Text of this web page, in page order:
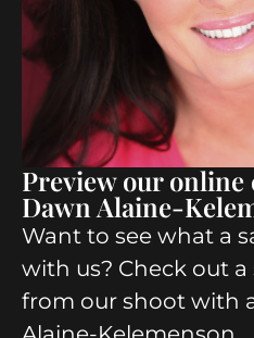
Preview our online
Dawn Alaine-
Want to see what a
with us? Check out
from our shoot with